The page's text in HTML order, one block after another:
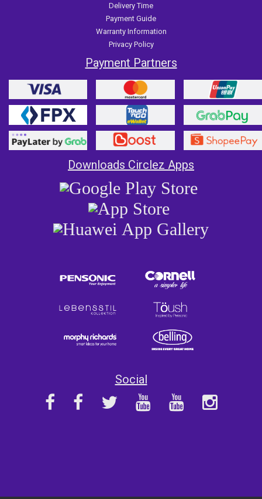
Delivery Time
Payment Guide
Warranty Information
Privacy Policy
Payment Partners
Downloads Circlez Apps
Social